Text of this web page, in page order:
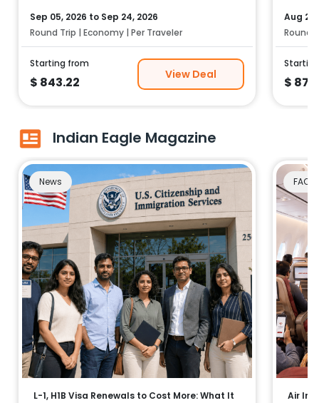
Sep 05, 2026 to Sep 24, 2026
Round Trip | Economy | Per Traveler
Starting from
$ 843.22
View Deal
Aug
Round
$
Indian Eagle Magazine
News
L-1, H1B Visa Renewals to Cost More: What It
FAQs
Air